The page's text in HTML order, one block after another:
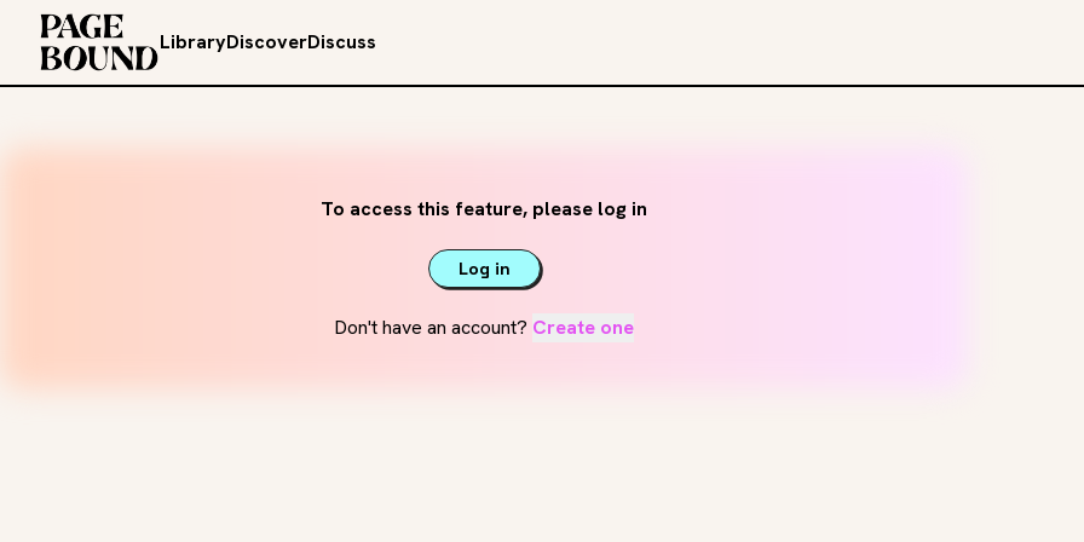
LibraryDiscoverDiscuss
To access this feature, please log in
Log in
Don't have an account? Create one